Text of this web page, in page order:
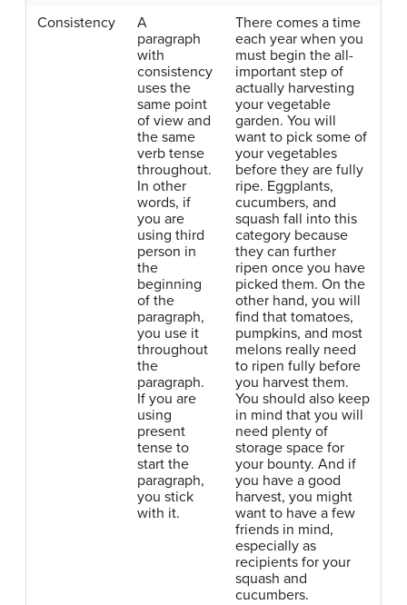
Consistency
A
paragraph
with
consistency
uses the
same point
of view and
the same
verb tense
throughout.
In other
words, if
you are
using third
person in
the
beginning
of the
paragraph,
you use it
throughout
the
paragraph.
If you are
using
present
tense to
start the
paragraph,
you stick
with it.
There comes a time
each year when you
must begin the all-
important step of
actually harvesting
your vegetable
garden. You will
want to pick some of
your vegetables
before they are fully
ripe. Eggplants,
cucumbers, and
squash fall into this
category because
they can further
ripen once you have
picked them. On the
other hand, you will
find that tomatoes,
pumpkins, and most
melons really need
to ripen fully before
you harvest them.
You should also keep
in mind that you will
need plenty of
storage space for
your bounty. And if
you have a good
harvest, you might
want to have a few
friends in mind,
especially as
recipients for your
squash and
cucumbers.